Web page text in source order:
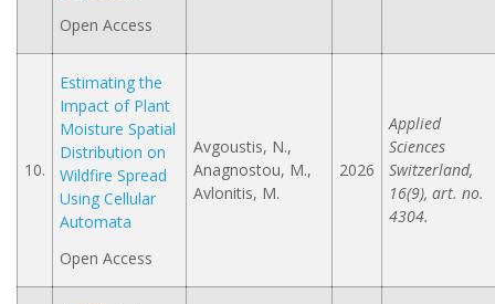
Open Access
10.
Estimating the
Impact of Plant
Moisture Spatial
Distribution on
Wildfire Spread
Using Cellular
Automata
Open Access
Avgoustis, N.,
Anagnostou, M.,
Avlonitis, M.
2026
Applied
Sciences
Switzerland,
16(9), art. no.
4304.